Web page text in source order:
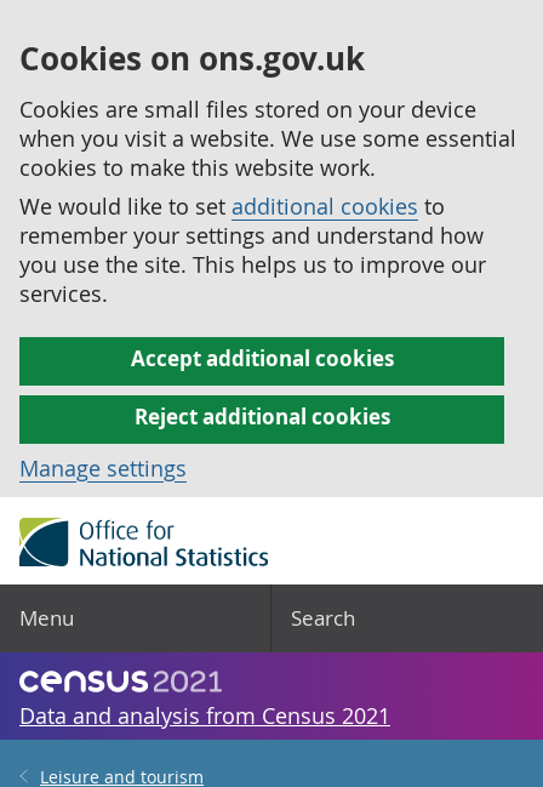
Cookies on ons.gov.uk
Cookies are small files stored on your device
when you visit a website. We use some essential
cookies to make this website work.
We would like to set additional cookies to
remember your settings and understand how
you use the site. This helps us to improve our
services.
Accept additional cookies
Reject additional cookies
Manage settings
Menu Search
Data and analysis from Census 2021
Leisure and tourism